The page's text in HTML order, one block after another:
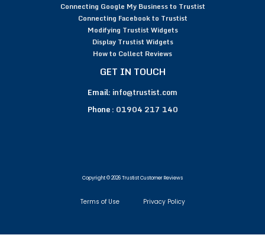
Connecting Google My Business to Trustist
Connecting Facebook to Trustist
Modifying Trustist Widgets
Display Trustist Widgets
How to Collect Reviews
GET IN TOUCH
Email: info@trustist.com
Phone : 01904 217 140
Copyright © 2026 Trustist Customer Reviews
Terms of Use Privacy Policy